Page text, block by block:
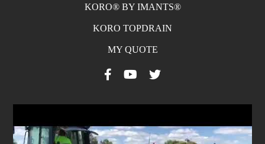
KORO® BY IMANTS®
KORO TOPDRAIN
MY QUOTE